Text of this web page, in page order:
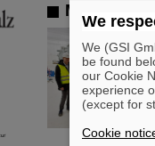
Member
We
We (GSI
be found
our Cookie
experience
(except for
Cookie